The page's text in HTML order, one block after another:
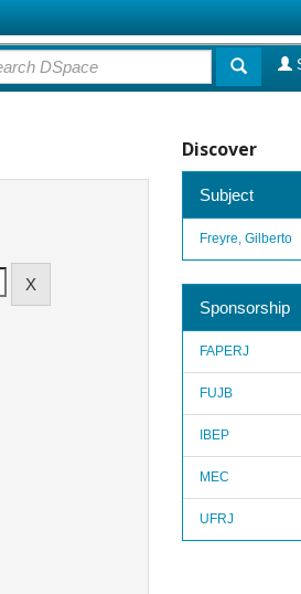
Discover
Subject
Freyre, Gilberto
Sponsorship
FAPERJ
FUJB
IBEP
MEC
UFRJ